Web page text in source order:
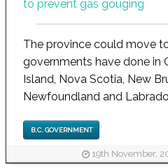
The province could move
governments have done in
Island, Nova Scotia, New
Newfoundland and
B.C. GOVERNMENT
19th November,